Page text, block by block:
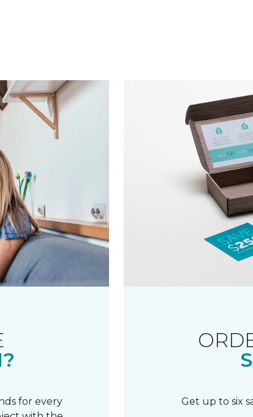
for every
Get up to six